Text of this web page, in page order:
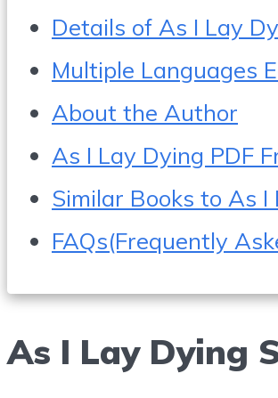
Details of As I Lay
Multiple Languages
About the Author
As I Lay Dying PDF
Similar Books to As I
FAQs(Frequently
As I Lay Dying